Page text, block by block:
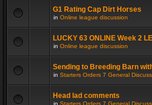
G1 Rating Cap Dirt Horses
in Online league discussion
LUCKY 63 ONLINE Week 2
in Online league discussion
Sending to Breeding Barn
in Starters Orders 7 General
Head lad comments
in Starters Orders 7 General